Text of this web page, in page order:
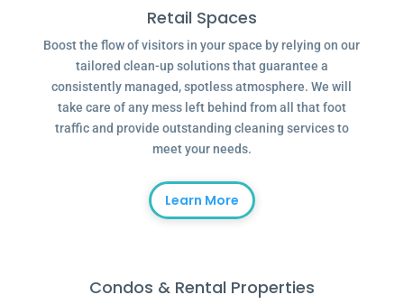
Retail Spaces
Boost the flow of visitors in your space by relying on our
tailored clean-up solutions that guarantee a
consistently managed, spotless atmosphere. We will
take care of any mess left behind from all that foot
traffic and provide outstanding cleaning services to
meet your needs.
Learn More
Condos & Rental Properties